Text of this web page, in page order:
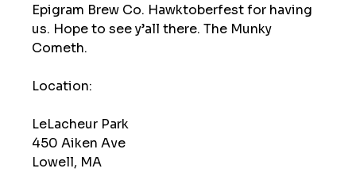
Epigram Brew Co. Hawktoberfest for having
us. Hope to see y’all there. The Munky
Cometh.
Location:
LeLacheur Park
450 Aiken Ave
Lowell, MA